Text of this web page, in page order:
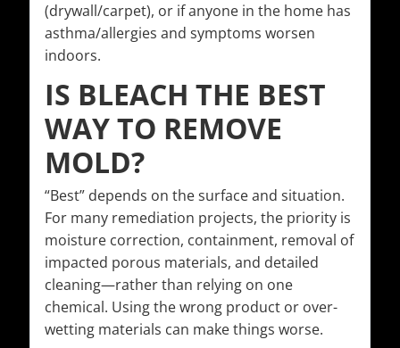
(drywall/carpet), or if anyone in the home has
asthma/allergies and symptoms worsen
indoors.
IS BLEACH THE BEST
WAY TO REMOVE
MOLD?
“Best” depends on the surface and situation.
For many remediation projects, the priority is
moisture correction, containment, removal of
impacted porous materials, and detailed
cleaning—rather than relying on one
chemical. Using the wrong product or over-
wetting materials can make things worse.